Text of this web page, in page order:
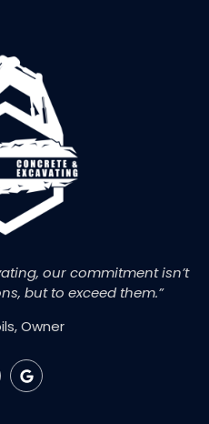
our commitment isn’t
but to exceed them.”
Owner